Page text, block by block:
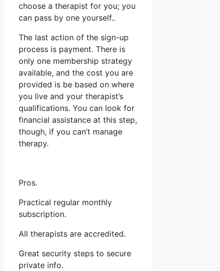
choose a therapist for you; you
can pass by one yourself..
The last action of the sign-up
process is payment. There is
only one membership strategy
available, and the cost you are
provided is be based on where
you live and your therapist’s
qualifications. You can look for
financial assistance at this step,
though, if you can’t manage
therapy.
Pros.
Practical regular monthly
subscription.
All therapists are accredited.
Great security steps to secure
private info.